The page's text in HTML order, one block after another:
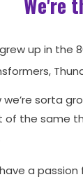
up in the
we’re sorta
of the same
a